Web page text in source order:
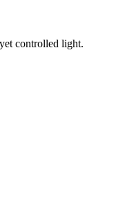
controlled light.